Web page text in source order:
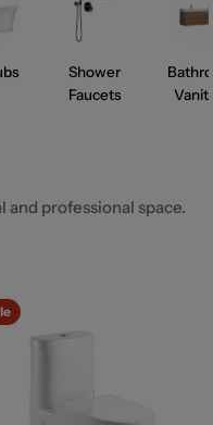
Shower
Faucets
professional space.